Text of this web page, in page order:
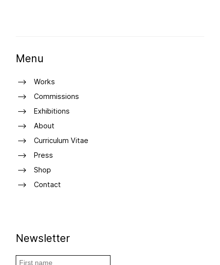
Menu
Works
Commissions
Exhibitions
About
Curriculum Vitae
Press
Shop
Contact
Newsletter